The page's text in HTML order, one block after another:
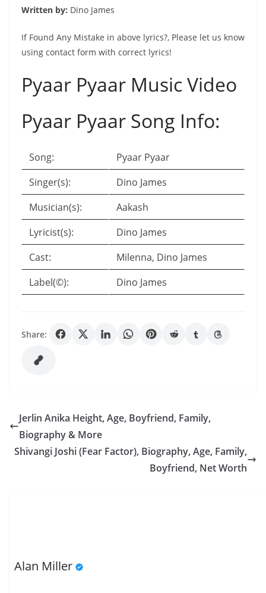
Written by: Dino James
If Found Any Mistake in above lyrics?, Please let us know
using contact form with correct lyrics!
Pyaar Pyaar Music Video
Pyaar Pyaar Song Info:
Song:
Pyaar Pyaar
Singer(s):
Dino James
Musician(s):
Aakash
Lyricist(s):
Dino James
Cast:
Milenna, Dino James
Label(©):
Dino James
Share:
Jerlin Anika Height, Age, Boyfriend, Family,
Biography & More
Shivangi Joshi (Fear Factor), Biography, Age, Family,
Boyfriend, Net Worth
Alan Miller